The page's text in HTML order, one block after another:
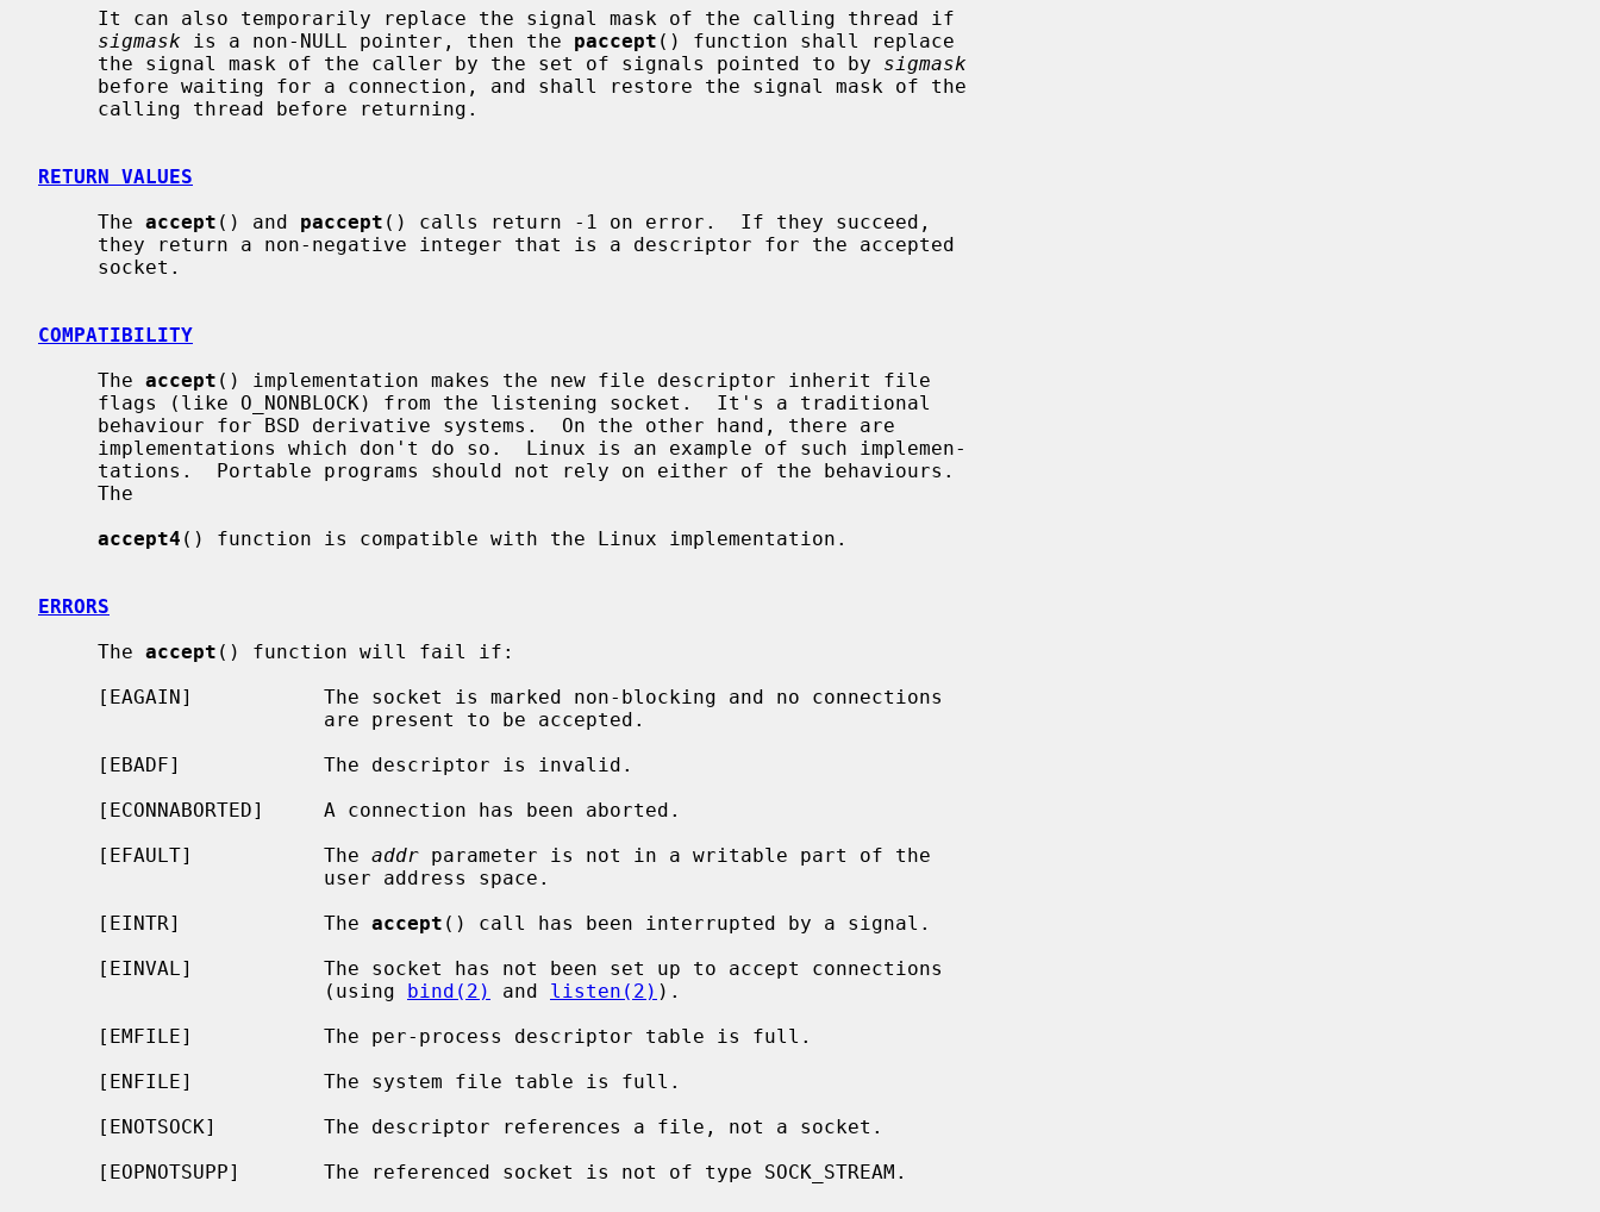
sigmask is a non-NULL pointer, then the paccept () function shall replace
     the signal mask of the caller by the set of signals pointed to by
sigmask
RETURN VALUES
     The
accept () and paccept () calls return -1 on error.  If they succeed,
COMPATIBILITY
     The
accept () implementation makes the new file descriptor inherit file
accept4 () function is compatible with the Linux implementation.
ERRORS
     The
accept () function will fail if:
     [EFAULT]           The
addr parameter is not in a writable part of the
     [EINTR]            The
accept () call has been interrupted by a signal.
                        (using
bind(2) and listen(2) ).